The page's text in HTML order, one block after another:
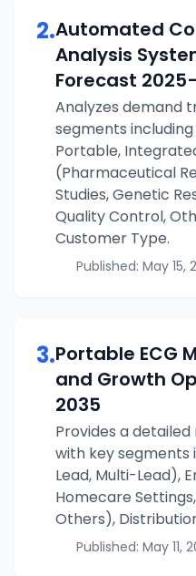
2.Automated
Analysis
Forecast
Analyzes demand
segments
Portable,
(Pharmaceutical
Studies, Genetic
Quality Control,
Customer Type.
Published: May 15,
3.Portable ECG
and Growth
2035
Provides a
with key segments
Lead, Multi-Lead),
Homecare
Others),
Published: May 11,